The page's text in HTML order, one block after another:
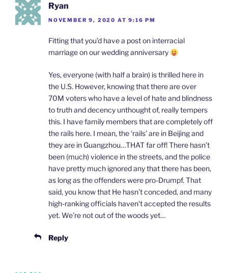
Ryan
NOVEMBER 9, 2020 AT 9:16 PM
Fitting that you’d have a post on interracial
marriage on our wedding anniversary
Yes, everyone (with half a brain) is thrilled here in
the U.S. However, knowing that there are over
70M voters who have a level of hate and blindness
to truth and decency unthought of, really tempers
this. I have family members that are completely off
the rails here. I mean, the ‘rails’ are in Beijing and
they are in Guangzhou…THAT far off! There hasn’t
been (much) violence in the streets, and the police
have pretty much ignored any that there has been,
as long as the offenders were pro-Drumpf. That
said, you know that He hasn’t conceded, and many
high-ranking officials haven’t accepted the results
yet. We’re not out of the woods yet…
Reply